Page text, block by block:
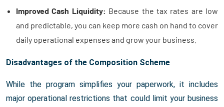
Improved Cash Liquidity: Because the tax rates are low
and predictable, you can keep more cash on hand to cover
daily operational expenses and grow your business.
Disadvantages of the Composition Scheme
While the program simplifies your paperwork, it includes
major operational restrictions that could limit your business